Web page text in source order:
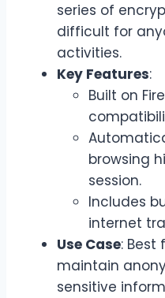
series of
difficult for
activities.
Key Features:
Built on
browsing
session.
Includes
internet
Use Case: Best
maintain
sensitive